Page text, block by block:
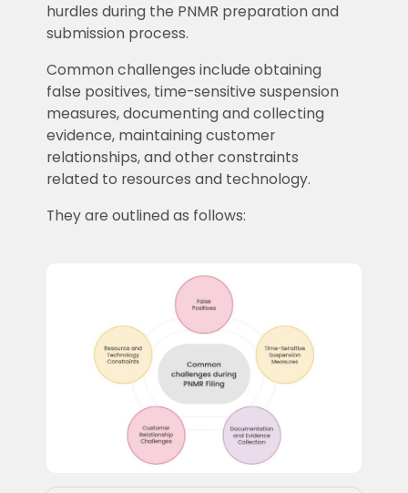
hurdles during the PNMR preparation and
submission process.
Common challenges include obtaining
false positives, time-sensitive suspension
measures, documenting and collecting
evidence, maintaining customer
relationships, and other constraints
related to resources and technology.
They are outlined as follows: